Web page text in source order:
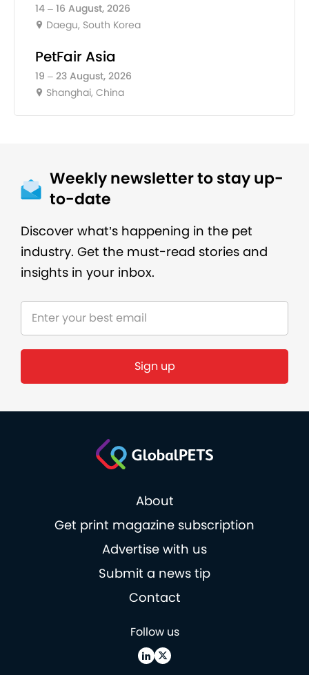
14 – 16 August, 2026
Daegu, South Korea
PetFair Asia
19 – 23 August, 2026
Shanghai, China
Weekly newsletter to stay up-
to-date
Discover what’s happening in the pet
industry. Get the must-read stories and
insights in your inbox.
About
Get print magazine subscription
Advertise with us
Submit a news tip
Contact
Follow us